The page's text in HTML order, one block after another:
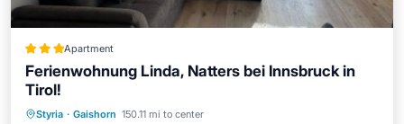
Apartment
Ferienwohnung Linda, Natters bei Innsbruck in
Tirol!
Styria · Gaishorn 150.11 mi to center
Parking Skiing